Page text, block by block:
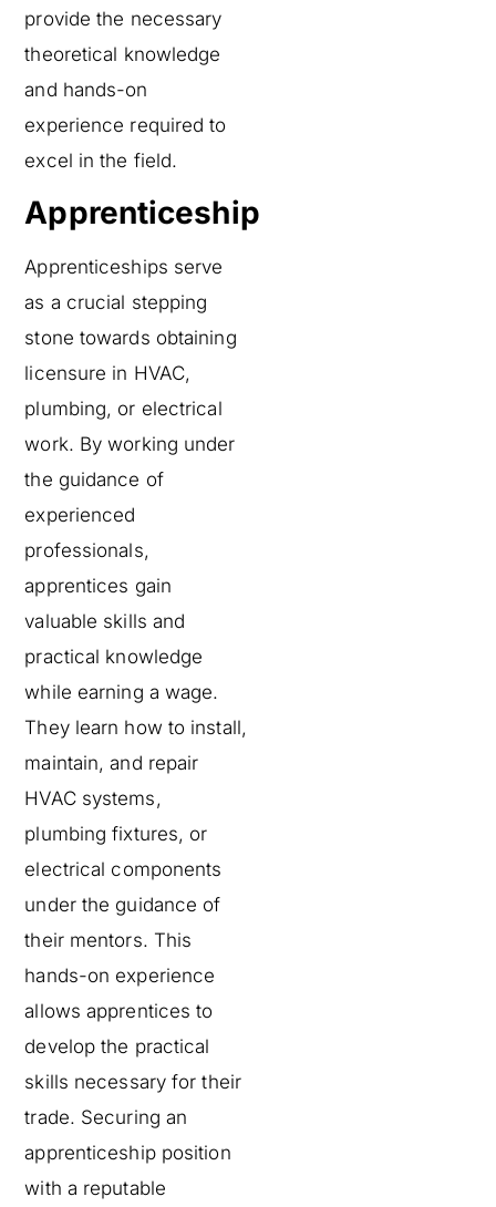
provide the necessary
theoretical knowledge
and hands-on
experience required to
excel in the field.
Apprenticeship
Apprenticeships serve
as a crucial stepping
stone towards obtaining
licensure in HVAC,
plumbing, or electrical
work. By working under
the guidance of
experienced
professionals,
apprentices gain
valuable skills and
practical knowledge
while earning a wage.
They learn how to install,
maintain, and repair
HVAC systems,
plumbing fixtures, or
electrical components
under the guidance of
their mentors. This
hands-on experience
allows apprentices to
develop the practical
skills necessary for their
trade. Securing an
apprenticeship position
with a reputable